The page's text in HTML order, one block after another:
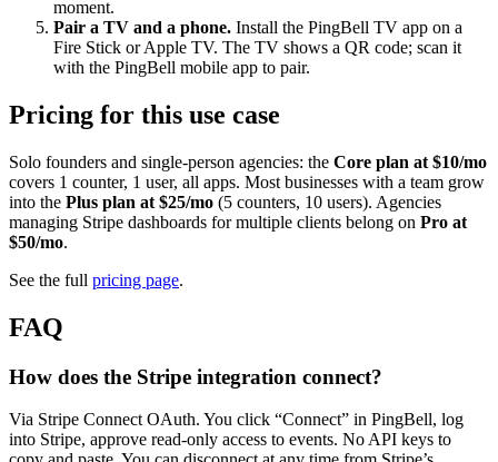
moment.
Pair a TV and a phone. Install the PingBell TV app on a
Fire Stick or Apple TV. The TV shows a QR code; scan it
with the PingBell mobile app to pair.
Pricing for this use case
Solo founders and single-person agencies: the Core plan at $10/mo
covers 1 counter, 1 user, all apps. Most businesses with a team grow
into the Plus plan at $25/mo (5 counters, 10 users). Agencies
managing Stripe dashboards for multiple clients belong on Pro at
$50/mo.
See the full pricing page.
FAQ
How does the Stripe integration connect?
Via Stripe Connect OAuth. You click “Connect” in PingBell, log
into Stripe, approve read-only access to events. No API keys to